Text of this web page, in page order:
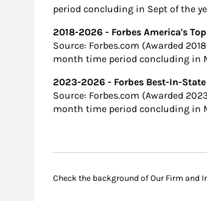
period concluding in Sept of the
2018-2026 - Forbes America's
Source: Forbes.com (Awarded
month time period concluding in
2023-2026 - Forbes Best-In-
Source: Forbes.com (Awarded
month time period concluding in
Check the background of Our Firm and